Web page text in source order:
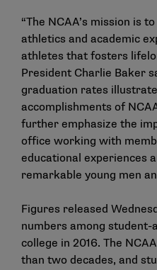
“The NCAA’s mission is
athletics and academic
athletes that fosters
President Charlie Baker
graduation rates
accomplishments of
further emphasize the
office working with
educational experiences
remarkable young men
Figures released
numbers among
college in 2016. The
than two decades, and